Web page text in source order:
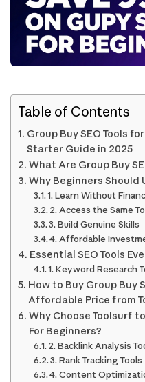
Table of Contents
Group Buy SEO Tools
Starter Guide in 2025
What Are Group Buy
Why Beginners Should
1. Learn Without
2. Access the Same
3. Build Genuine Skills
4. Affordable
Essential SEO Tools
1. Keyword Research
How to Buy Group Buy
Affordable Price from
Why Choose Toolsurf
For Beginners?
2. Backlink Analysis
3. Rank Tracking Tools
4. Content